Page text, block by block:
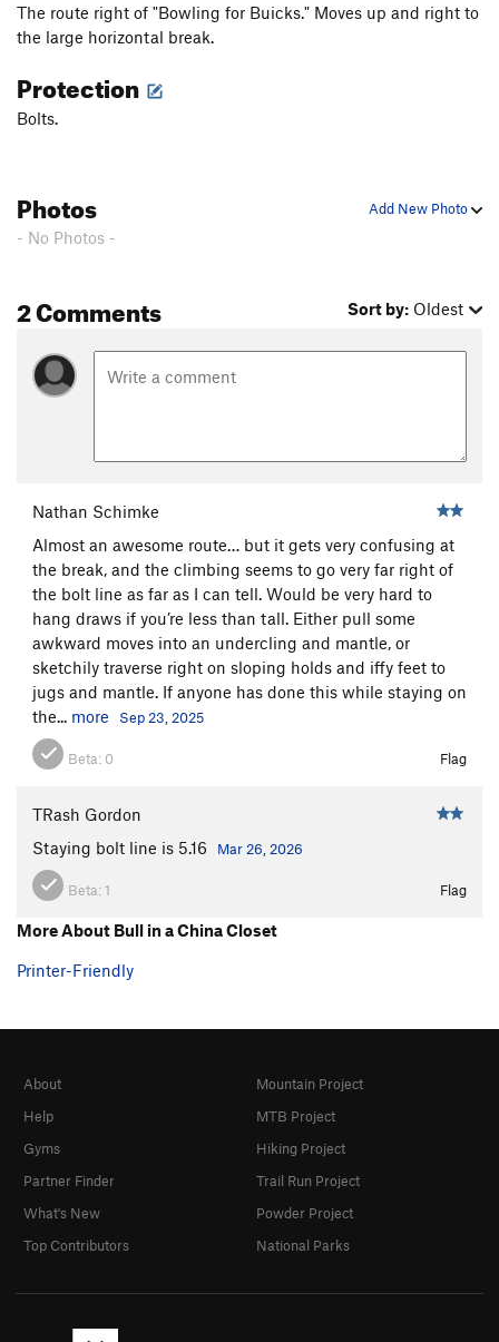
The route right of "Bowling for Buicks." Moves up and right to
the large horizontal break.
Protection
Bolts.
Add New Photo
Photos
- No Photos -
2 Comments Sort by: Oldest
Nathan Schimke
Almost an awesome route… but it gets very confusing at
the break, and the climbing seems to go very far right of
the bolt line as far as I can tell. Would be very hard to
hang draws if you’re less than tall. Either pull some
awkward moves into an undercling and mantle, or
sketchily traverse right on sloping holds and iffy feet to
jugs and mantle. If anyone has done this while staying on
the... more Sep 23, 2025
Beta: 0 Flag
TRash Gordon
Staying bolt line is 5.16
Mar 26, 2026
Beta: 1 Flag
More About Bull in a China Closet
Printer-Friendly
About
Help
Gyms
Partner Finder
What's New
Top Contributors
Mountain Project
MTB Project
Hiking Project
Trail Run Project
Powder Project
National Parks